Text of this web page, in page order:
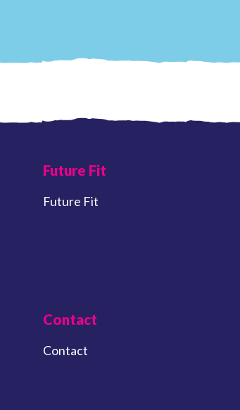
Future Fit
Future Fit
Contact
Contact